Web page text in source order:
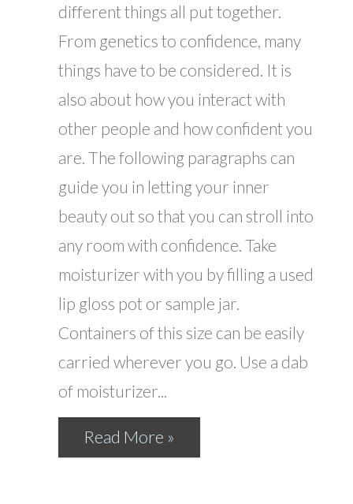
different things all put together.
From genetics to confidence, many
things have to be considered. It is
also about how you interact with
other people and how confident you
are. The following paragraphs can
guide you in letting your inner
beauty out so that you can stroll into
any room with confidence. Take
moisturizer with you by filling a used
lip gloss pot or sample jar.
Containers of this size can be easily
carried wherever you go. Use a dab
of moisturizer...
Read More »